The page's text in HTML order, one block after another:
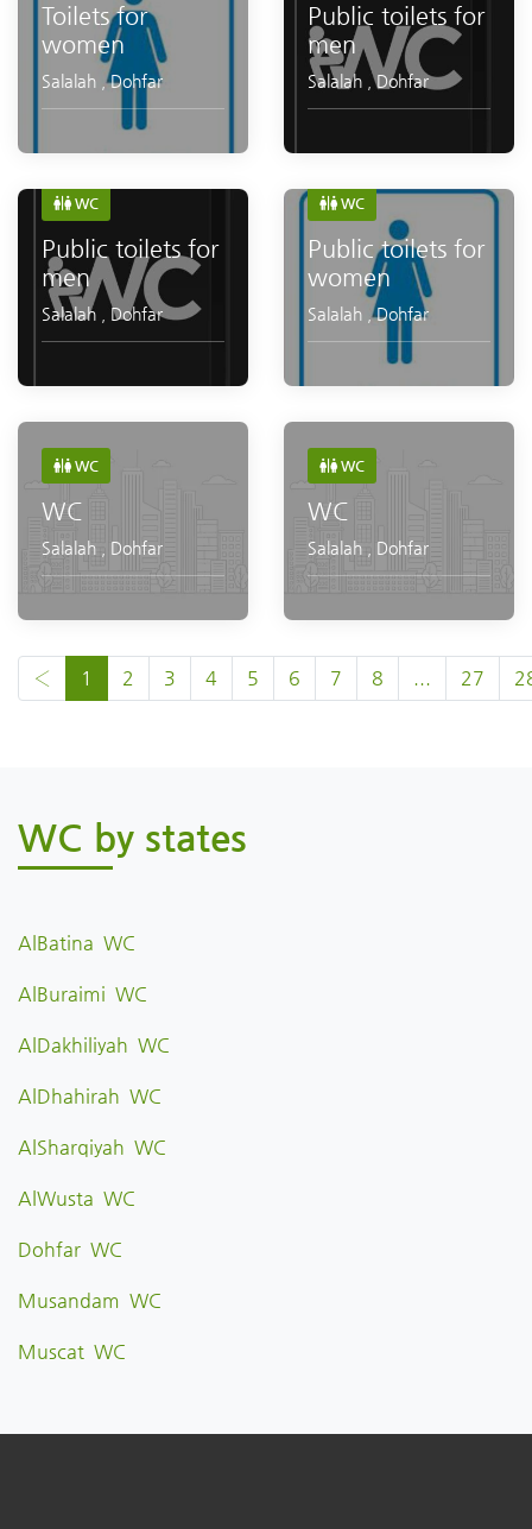
Toilets for
women
Salalah ,Dohfar
Public toilets for
men
Salalah ,Dohfar
WC
Public toilets for
men
Salalah Dohfar
WC
Public toilets for
women
Salalah ,Dohfar
WC
WC
Salalah Dohfar
WC
WC
Salalah Dohfar
‹ 1 2 3 4 5 6 7 8 27
WC by states
AlBatina WC
AlBuraimi WC
AlDakhiliyah WC
AlDhahirah WC
AlSharqiyah WC
AlWusta WC
Dohfar WC
Musandam WC
Muscat WC